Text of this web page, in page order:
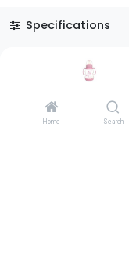
Home Search
Specifications
Reviews & Rating